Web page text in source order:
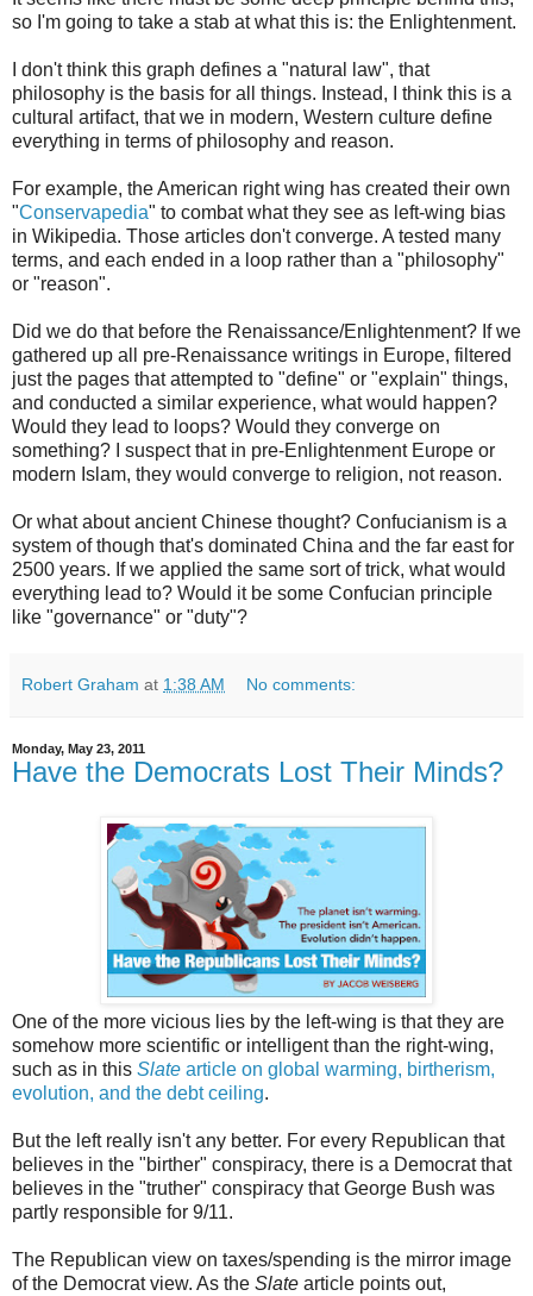
so I'm going to take a stab at what this is: the Enlightenment.
I don't think this graph defines a "natural law", that
philosophy is the basis for all things. Instead, I think this is a
cultural artifact, that we in modern, Western culture define
everything in terms of philosophy and reason.
For example, the American right wing has created their own
"Conservapedia" to combat what they see as left-wing bias
in Wikipedia. Those articles don't converge. A tested many
terms, and each ended in a loop rather than a "philosophy"
or "reason".
Did we do that before the Renaissance/Enlightenment? If we
gathered up all pre-Renaissance writings in Europe, filtered
just the pages that attempted to "define" or "explain" things,
and conducted a similar experience, what would happen?
Would they lead to loops? Would they converge on
something? I suspect that in pre-Enlightenment Europe or
modern Islam, they would converge to religion, not reason.
Or what about ancient Chinese thought? Confucianism is a
system of though that's dominated China and the far east for
2500 years. If we applied the same sort of trick, what would
everything lead to? Would it be some Confucian principle
like "governance" or "duty"?
Robert Graham at 1:38 AM No comments:
Monday, May 23, 2011
Have the Democrats Lost Their Minds?
One of the more vicious lies by the left-wing is that they are
somehow more scientific or intelligent than the right-wing,
such as in this Slate article on global warming, birtherism,
evolution, and the debt ceiling.
But the left really isn't any better. For every Republican that
believes in the "birther" conspiracy, there is a Democrat that
believes in the "truther" conspiracy that George Bush was
partly responsible for 9/11.
The Republican view on taxes/spending is the mirror image
of the Democrat view. As the Slate article points out,